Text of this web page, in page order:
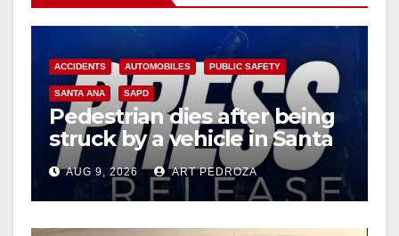
ACCIDENTS AUTOMOBILES PUBLIC SAFETY
SANTA ANA SAPD
Pedestrian dies after being
struck by a vehicle in Santa
Ana
AUG 9, 2026 ART PEDROZA